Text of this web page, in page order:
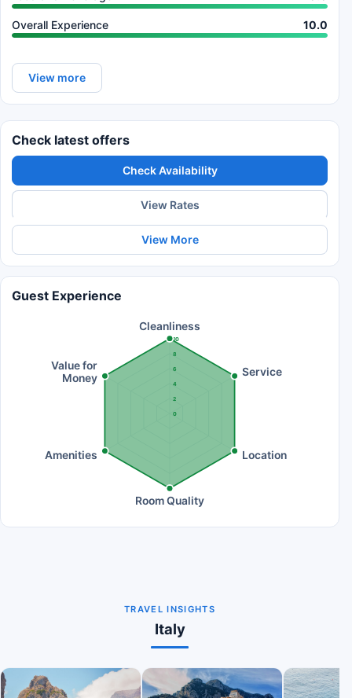
Overall Experience 10.0
View more
Check latest offers
Check Availability
View Rates
View More
Guest Experience
0
2
4
6
8
10
Cleanliness
Service
Location
Room Quality
Amenities
Value for
Money
TRAVEL INSIGHTS
Italy